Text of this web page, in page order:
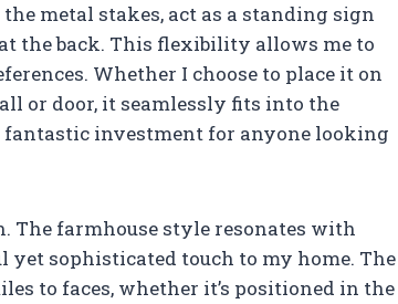
metal stakes, act as a standing sign
the back. This flexibility allows me to
Whether I choose to place it on
or door, it seamlessly fits into the
investment for anyone looking
The farmhouse style resonates with
sophisticated touch to my home. The
to faces, whether it’s positioned in the